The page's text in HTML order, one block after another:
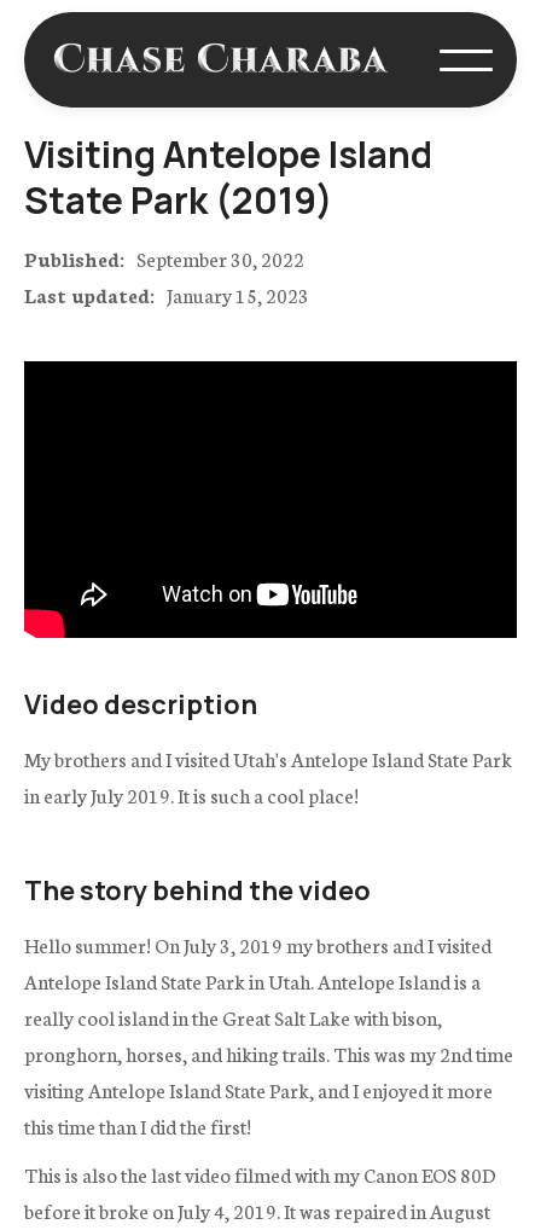
Visiting Antelope Island
State Park (2019)
Published: September 30, 2022
Last updated: January 15, 2023
Video description
My brothers and I visited Utah's Antelope Island State Park
in early July 2019. It is such a cool place!
The story behind the video
Hello summer! On July 3, 2019 my brothers and I visited
Antelope Island State Park in Utah. Antelope Island is a
really cool island in the Great Salt Lake with bison,
pronghorn, horses, and hiking trails. This was my 2nd time
visiting Antelope Island State Park, and I enjoyed it more
this time than I did the first!
This is also the last video filmed with my Canon EOS 80D
before it broke on July 4, 2019. It was repaired in August